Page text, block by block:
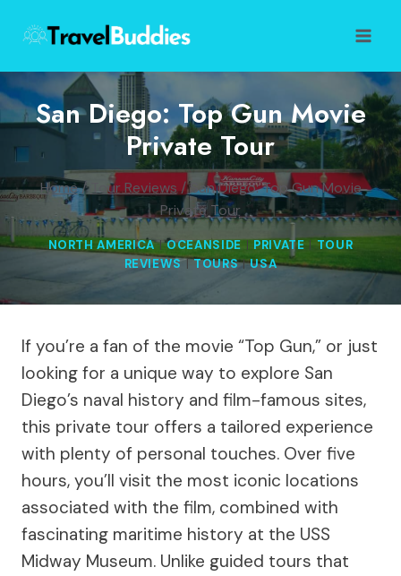
content
San Diego: Top Gun Movie
Private Tour
Home/ Tour Reviews/San Diego: Top Gun Movie
Private Tour
NORTH AMERICA|OCEANSIDE | PRIVATE | TOUR
REVIEWS|TOURS|USA
If you’re a fan of the movie “Top Gun,” or just
looking for a unique way to explore San
Diego’s naval history and film-famous sites,
this private tour offers a tailored experience
with plenty of personal touches. Over five
hours, you’ll visit the most iconic locations
associated with the film, combined with
fascinating maritime history at the USS
Midway Museum. Unlike guided tours that